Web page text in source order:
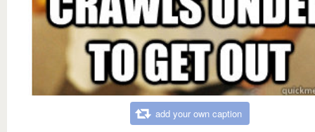
add your own caption